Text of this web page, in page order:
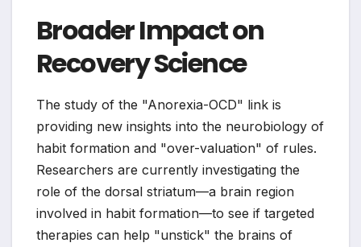
Broader Impact on
Recovery Science
The study of the "Anorexia-OCD" link is
providing new insights into the neurobiology of
habit formation and "over-valuation" of rules.
Researchers are currently investigating the
role of the dorsal striatum—a brain region
involved in habit formation—to see if targeted
therapies can help "unstick" the brains of